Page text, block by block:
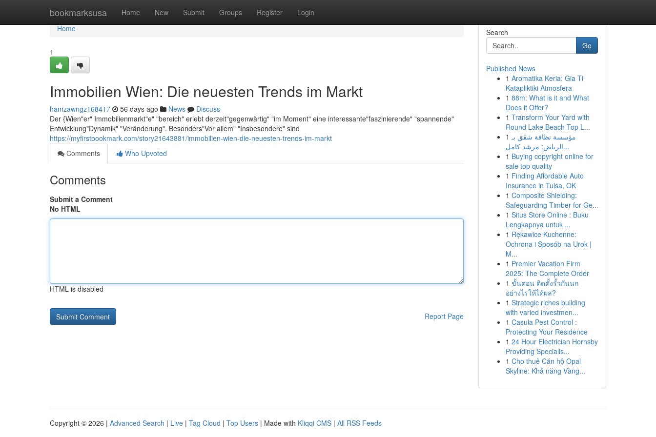
bookmarksusa Home New Submit Groups Register Login
Home
Home
1
Immobilien Wien: Die neuesten Trends im Markt
hamzawngz168417 56 days ago News
Discuss
Der {Wien"er" Immobilienmarkt"e" "bereich" erlebt derzeit"gegenwärtig" "im Moment" eine interessante"faszinierende" "spannende"
Entwicklung"Dynamik" "Veränderung". Besonders"Vor allem" "Insbesondere" sind
https://myfirstbookmark.com/story21643881/immobilien-wien-die-neuesten-trends-im-markt
Comments
Who Upvoted
Comments
Submit a Comment
No HTML
HTML is disabled
Report Page
Search
Go
Published News
1 Aromatika Keria: Gia Ti
Katapliktiki Atmosfera
1 88m: What is it and What
Does it Offer?
1 Transform Your Yard with
Round Lake Beach Top L...
1 مؤسسة نظافة شقق بـ
الرياض: مرشد كامل...
1 Buying copyright online for
sale top quality
1 Finding Affordable Auto
Insurance in Tulsa, OK
1 Composite Shielding:
Safeguarding Timber for Ge...
1 Situs Store Online : Buku
Lengkapnya untuk ...
1 Rękawice Kuchenne:
Ochrona i Sposób na Urok |
M...
1 Premier Vacation Firm
2025: The Complete Order
1 ขั้นตอน ติดตั้งรั้วกันนก
อย่างไรให้ได้ผล?
1 Strategic riches building
with varied investmen...
1 Casula Pest Control :
Protecting Your Residence
1 24 Hour Electrician Hornsby
Providing Specialis...
1 Cho thuê Căn hộ Opal
Skyline: Khả năng Vàng...
Copyright © 2026 | Advanced Search | Live | Tag Cloud | Top Users | Made with Kliqqi CMS | All RSS Feeds